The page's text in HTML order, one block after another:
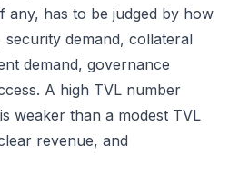
any, has to be judged by how
demand, collateral
demand, governance
A high TVL number
weaker than a modest TVL
revenue, and